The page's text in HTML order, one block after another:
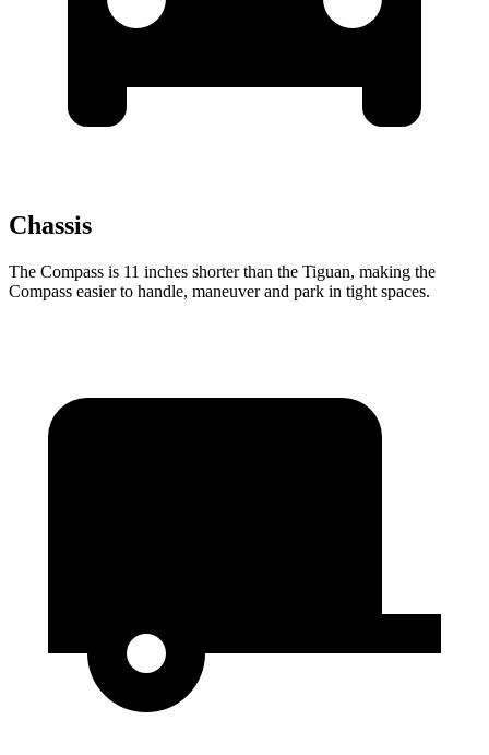
Chassis
The Compass is 11 inches shorter than the Tiguan, making the
Compass easier to handle, maneuver and park in tight spaces.